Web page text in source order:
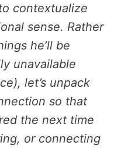
contextualize
sense. Rather
he’ll be
unavailable
let’s unpack
so that
the next time
or connecting